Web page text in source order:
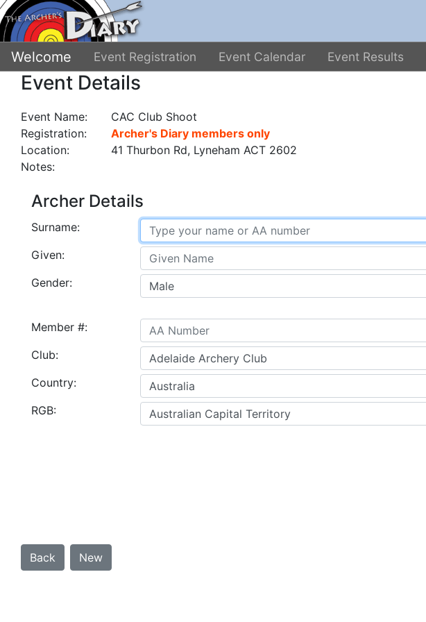
Welcome Event Registration Event Calendar Event Results
Event Details
Event Name:
CAC Club Shoot
Registration:
Archer's Diary members only
Location:
41 Thurbon Rd, Lyneham ACT 2602
Notes:
Archer Details
Surname:
Given:
Gender:
Member #:
Club:
Country:
RGB: